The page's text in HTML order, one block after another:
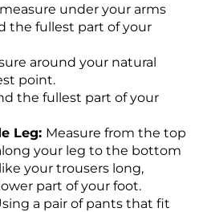
under your arms
the fullest part of your
around your natural
point.
the fullest part of your
Leg: Measure from the top
your leg to the bottom
your trousers long,
part of your foot.
a pair of pants that fit